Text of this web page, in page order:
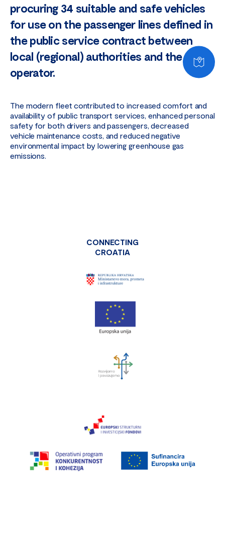
procuring 34 suitable and safe vehicles
for use on the passenger lines defined in
the public service contract between
local (regional) authorities and the
operator.
The modern fleet contributed to increased comfort and
availability of public transport services, enhanced personal
safety for both drivers and passengers, decreased
vehicle maintenance costs, and reduced negative
environmental impact by lowering greenhouse gas
emissions.
CONNECTING
CROATIA